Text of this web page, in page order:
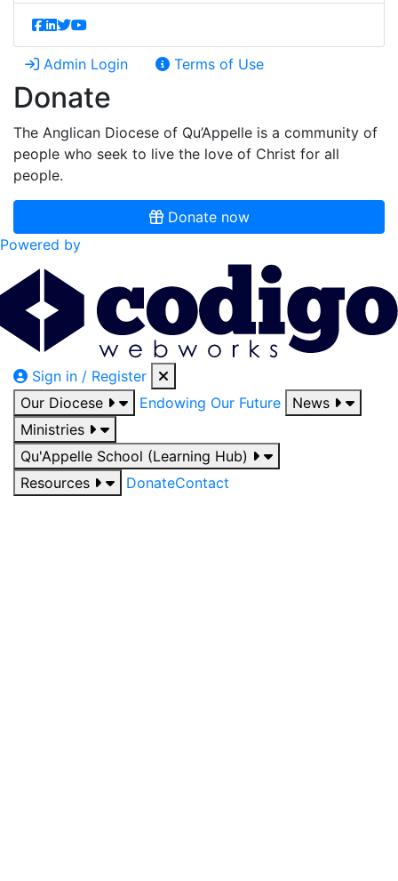
Admin Login Terms of Use
Donate
The Anglican Diocese of Qu’Appelle is a community of
people who seek to live the love of Christ for all
people.
Donate now
Powered by
Sign in / Register
Our Diocese
Endowing Our Future
News
Ministries
Qu'Appelle School (Learning Hub)
Resources
DonateContact